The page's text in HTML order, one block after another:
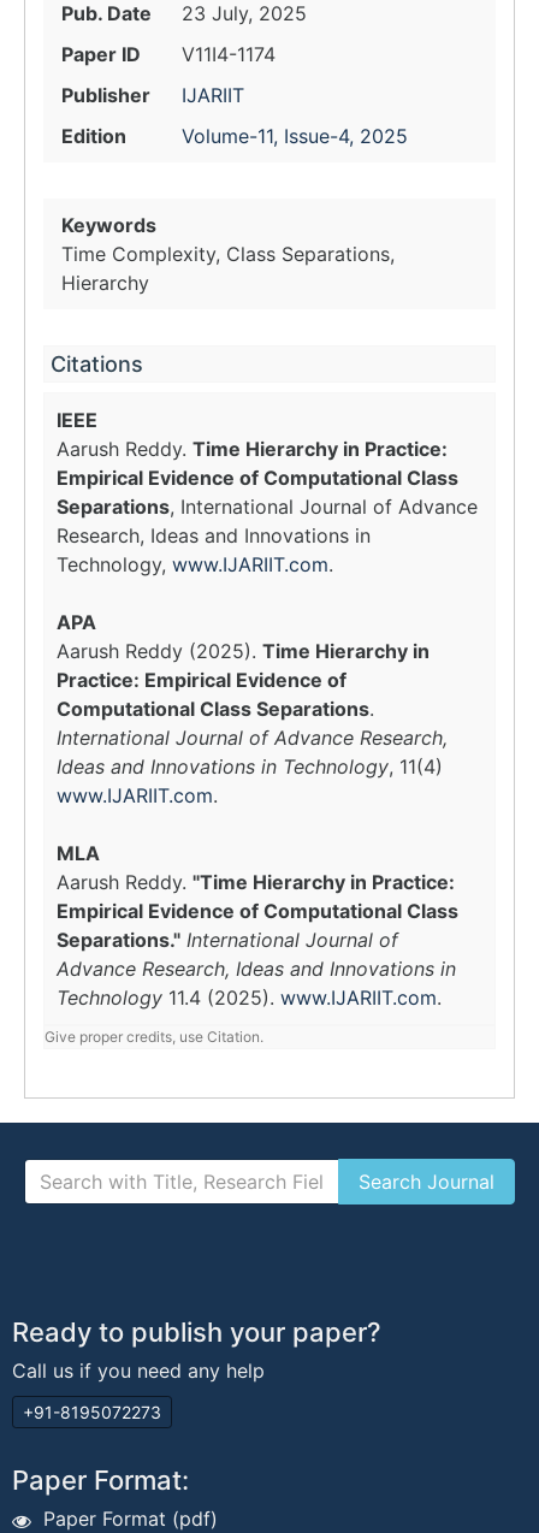
Pub. Date
23 July, 2025
Paper ID
V11I4-1174
Publisher
IJARIIT
Edition
Volume-11, Issue-4, 2025
Keywords
Time Complexity, Class Separations,
Hierarchy
Citations
IEEE
Aarush Reddy. Time Hierarchy in Practice:
Empirical Evidence of Computational Class
Separations, International Journal of Advance
Research, Ideas and Innovations in
Technology, www.IJARIIT.com.
APA
Aarush Reddy (2025). Time Hierarchy in
Practice: Empirical Evidence of
Computational Class Separations.
International Journal of Advance Research,
Ideas and Innovations in Technology, 11(4)
www.IJARIIT.com.
MLA
Aarush Reddy. "Time Hierarchy in Practice:
Empirical Evidence of Computational Class
Separations." International Journal of
Advance Research, Ideas and Innovations in
Technology 11.4 (2025). www.IJARIIT.com.
Give proper credits, use Citation.
Ready to publish your paper?
Call us if you need any help
+91-8195072273
Paper Format:
Paper Format (pdf)